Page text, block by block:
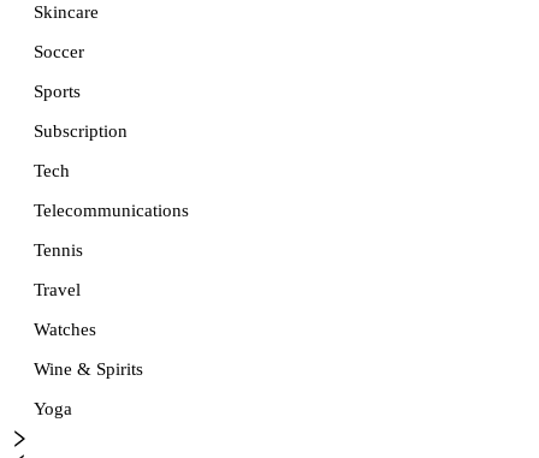
Skincare
Soccer
Sports
Subscription
Tech
Telecommunications
Tennis
Travel
Watches
Wine & Spirits
Yoga